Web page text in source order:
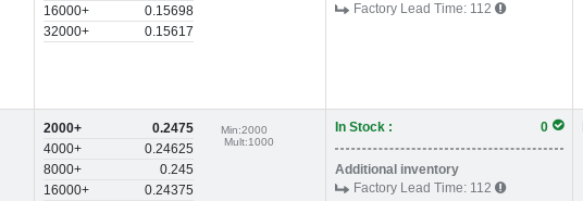
16000+
0.15698
32000+
0.15617
Factory Lead Time: 112
2000+
0.2475
4000+
0.24625
8000+
0.245
16000+
0.24375
Min:2000
Mult:1000
In Stock : 0
Additional inventory
Factory Lead Time: 112